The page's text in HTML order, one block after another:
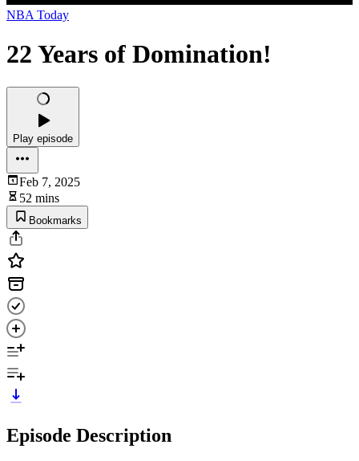
NBA Today
22 Years of Domination!
Play episode
Feb 7, 2025
52 mins
Bookmarks
Episode Description